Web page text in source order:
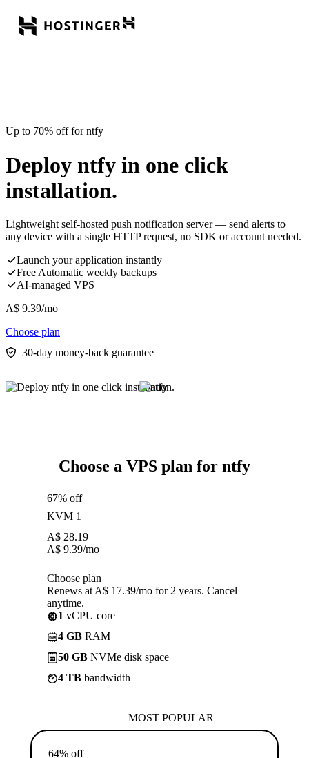
Up to 70% off for ntfy
Deploy ntfy in one click
installation.
Lightweight self-hosted push notification server — send alerts to
any device with a single HTTP request, no SDK or account needed.
Launch your application instantly
Free Automatic weekly backups
AI-managed VPS
A$ 9.39/mo
Choose plan
30-day money-back guarantee
Choose a VPS plan for ntfy
67% off
KVM 1
A$ 28.19
A$ 9.39/mo
Choose plan
Renews at A$ 17.39/mo for 2 years. Cancel
anytime.
1 vCPU core
4 GB RAM
50 GB NVMe disk space
4 TB bandwidth
MOST POPULAR
64% off